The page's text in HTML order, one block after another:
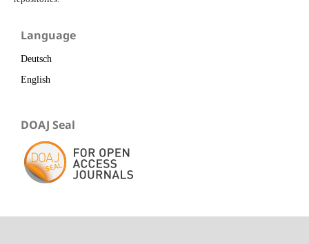
Language
Deutsch
English
DOAJ Seal